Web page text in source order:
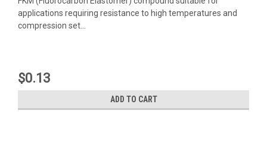
applications requiring resistance to high temperatures and
compression set...
$0.13
ADD TO CART